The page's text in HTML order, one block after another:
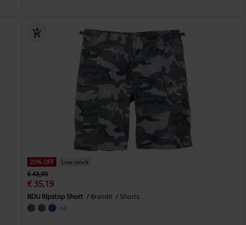
20% OFF
Low stock
€ 43,99
€ 35,19
BDU Ripstop Short Brandit Shorts
+4